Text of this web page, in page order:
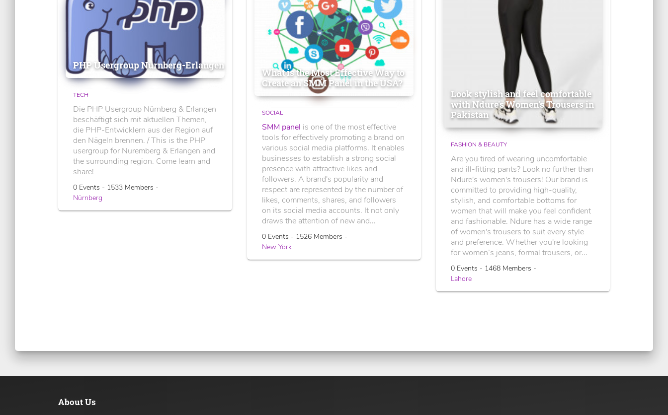
PHP Usergroup Nürnberg-Erlangen
TECH
Die PHP Usergroup Nürnberg & Erlangen
beschäftigt sich mit aktuellen Themen,
die PHP-Entwicklern aus der Region auf
den Nägeln brennen. / This is the PHP
usergroup for Nuremberg & Erlangen and
the surrounding region. Come learn and
share!
0 Events - 1533 Members -
Nürnberg
What is the Most Effective Way to
Create an SMM Panel in the USA?
SOCIAL
SMM panel is one of the most effective
tools for effectively promoting a brand on
various social media platforms. It enables
businesses to establish a strong social
presence with attractive likes and
followers. A brand's popularity and
respect are represented by the number of
likes, comments, shares, and followers
on its social media accounts. It not only
draws the attention of new and...
0 Events - 1526 Members -
New York
Look stylish and feel comfortable
with Ndure's Women’s Trousers in
Pakistan
FASHION & BEAUTY
Are you tired of wearing uncomfortable
and ill-fitting pants? Look no further than
Ndure's women's trousers! Our brand is
committed to providing high-quality,
stylish, and comfortable bottoms for
women that will make you feel confident
and fashionable. Ndure has a wide range
of women's trousers to suit every style
and preference. Whether you're looking
for women’s jeans, formal trousers, or...
0 Events - 1468 Members -
Lahore
About Us